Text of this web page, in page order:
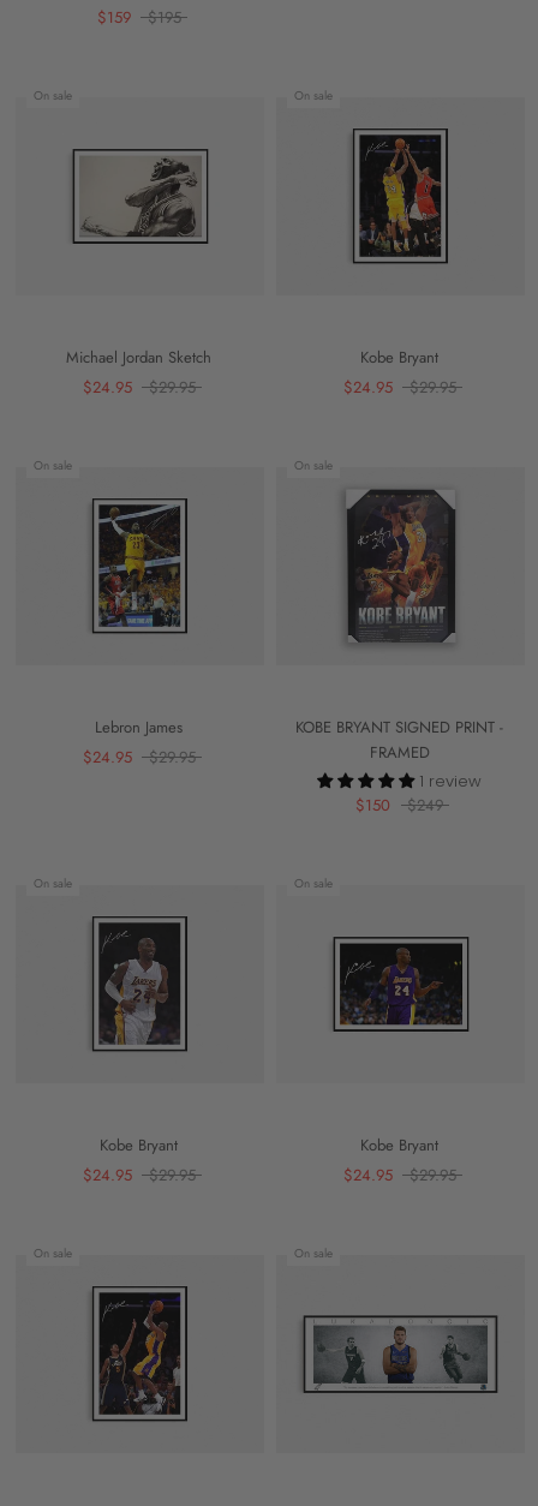
$159
$195
On sale
Michael Jordan Sketch
$24.95
$29.95
On sale
Kobe Bryant
$24.95
$29.95
On sale
Lebron James
$24.95
$29.95
On sale
KOBE BRYANT SIGNED PRINT -
FRAMED
1 review
$150
$249
On sale
Kobe Bryant
$24.95
$29.95
On sale
Kobe Bryant
$24.95
$29.95
On sale On sale